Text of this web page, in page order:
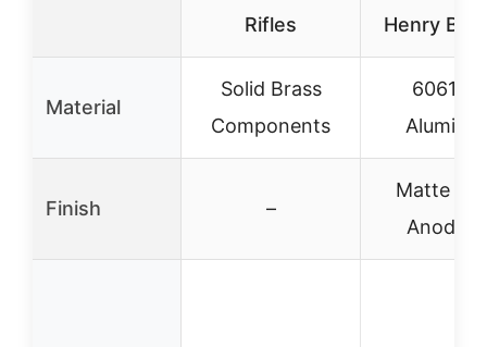
Rifles
Henry Big
Material
Solid Brass
Components
6061-
Finish –
Matte